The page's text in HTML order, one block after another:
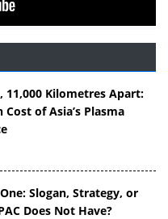
11,000 Kilometres Apart:
Cost of Asia’s Plasma
Slogan, Strategy, or
Does Not Have?